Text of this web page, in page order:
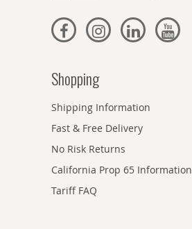
Shopping
Shipping Information
Fast & Free Delivery
No Risk Returns
California Prop 65 Information
Tariff FAQ